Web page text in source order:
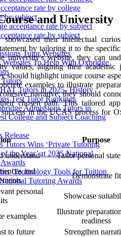
rate by college
by subject
acceptance rate by subject
rate by subject
Tutor Websites
Websites To Help With Oxbridge
Tutors in 2025- History
Test Tutor Rankings
Admissions Tutors in
College and Subject Coaching
Release
Tutors Wins ‘Private Tutoring
the Year’ at 2025 National
'Technology Tools for Tuition
Tutoring Awards
and University
their intellectual
by tailoring it to the
university's website, they can
values, aligning their academic
should highlight unique course
examples to illustrate
narrative, they should
chosen path. This tailored
in the UCAS process for
Purpose
understand Tailor personal
and
Demonstrate fit
personal
Showcase
examples
Illustrate
readiness
to future
Strengthen